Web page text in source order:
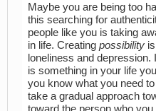
Maybe you are being too
this searching for
people like you is taking
in life. Creating possibility
loneliness and
is something in your life
you know what you need
take a gradual approach